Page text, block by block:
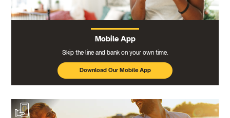
Mobile App
Skip the line and bank on your own time.
Download Our Mobile App